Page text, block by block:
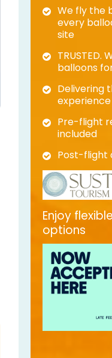
We fly the
every
site
TRUSTED.
balloons
Delivering
Pre-flight
included
Post-flight
Enjoy
options